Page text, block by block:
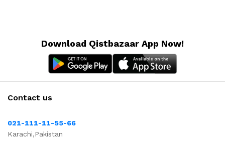
Download Qistbazaar App Now!
Contact us
021-111-11-55-66
Karachi,Pakistan